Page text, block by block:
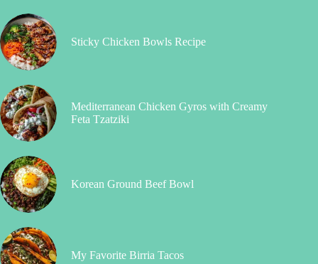
Sticky Chicken Bowls Recipe
Mediterranean Chicken Gyros with Creamy
Feta Tzatziki
Korean Ground Beef Bowl
My Favorite Birria Tacos